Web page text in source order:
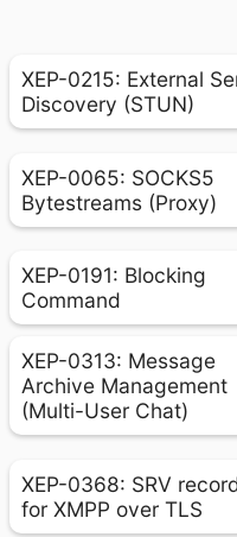
XEP-0215: External
Discovery (STUN)
XEP-0065: SOCKS5
Bytestreams (Proxy)
XEP-0191: Blocking
Command
XEP-0313: Message
Archive Management
(Multi-User Chat)
XEP-0368: SRV
for XMPP over TLS